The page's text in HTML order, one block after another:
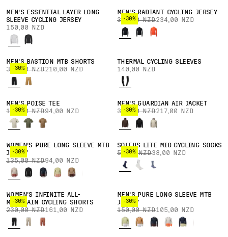
MEN'S ESSENTIAL LAYER LONG
SLEEVE CYCLING JERSEY
150,00 NZD
-30%
MEN'S RADIANT CYCLING JERSEY
335,00 NZD234,00 NZD
-30%
MEN'S BASTION MTB SHORTS
300,00 NZD210,00 NZD
THERMAL CYCLING SLEEVES
140,00 NZD
-30%
MEN'S POISE TEE
135,00 NZD94,00 NZD -30%
MEN'S GUARDIAN AIR JACKET
310,00 NZD217,00 NZD
-30%
WOMEN'S PURE LONG SLEEVE MTB
JERSEY
135,00 NZD94,00 NZD
-30%
SOLEUS LITE MID CYCLING SOCKS
55,00 NZD38,00 NZD
-30%
WOMEN'S INFINITE ALL-
MOUNTAIN CYCLING SHORTS
230,00 NZD161,00 NZD
-30%
MEN'S PURE LONG SLEEVE MTB
JERSEY
150,00 NZD105,00 NZD